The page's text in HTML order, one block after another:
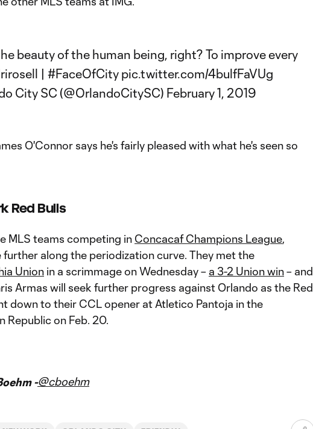
beauty of the human being, right? To improve every
| #FaceOfCity pic.twitter.com/4bulfFaVUg
City SC (@OrlandoCitySC) February 1, 2019
O'Connor says he's fairly pleased with what he's seen so
Red Bulls
MLS teams competing in Concacaf Champions League,
further along the periodization curve. They met the
Union in a scrimmage on Wednesday – a 3-2 Union win– and
Armas will seek further progress against Orlando as the Red
down to their CCL opener at Atletico Pantoja in the
Republic on Feb. 20.
-@cboehm